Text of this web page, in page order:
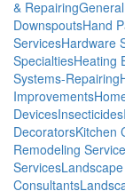
& Repairing
DownspoutsHand
ServicesHardware
SpecialtiesHeating
Systems-Repairing
Improvements
DevicesInsecticides
DecoratorsKitchen
Remodeling Service
Services
Consultants